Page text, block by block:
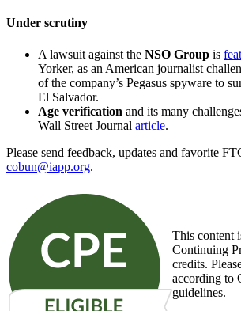
Under scrutiny
A lawsuit against the NSO Group is
Yorker, as an American journalist
of the company’s Pegasus spyware to
El Salvador.
Age verification and its many
Wall Street Journal article.
Please send feedback, updates and favorite
cobun@iapp.org.
This content
Continuing
credits.
according to
guidelines.